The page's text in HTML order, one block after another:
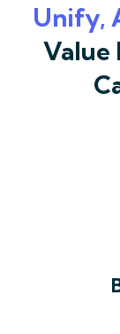
Unify,
Value